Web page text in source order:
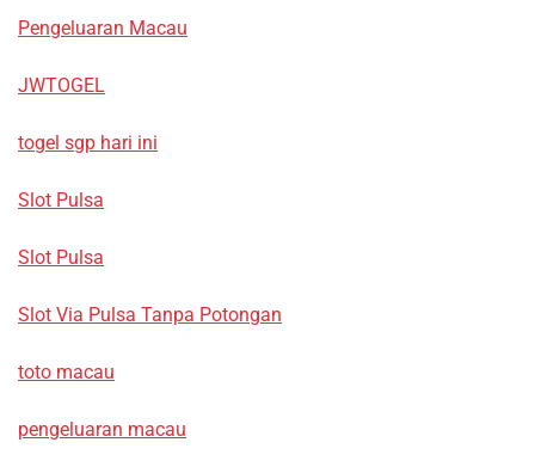
Pengeluaran Macau
JWTOGEL
togel sgp hari ini
Slot Pulsa
Slot Pulsa
Slot Via Pulsa Tanpa Potongan
toto macau
pengeluaran macau